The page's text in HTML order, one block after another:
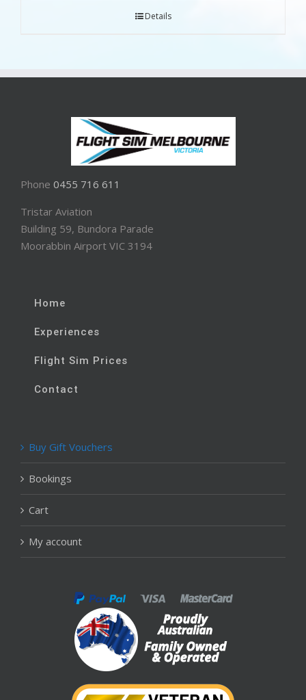
Details
Phone 0455 716 611
Tristar Aviation
Building 59, Bundora Parade
Moorabbin Airport VIC 3194
Home
Experiences
Flight Sim Prices
Contact
Buy Gift Vouchers
Bookings
Cart
My account